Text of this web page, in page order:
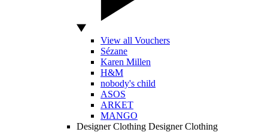
View all Vouchers
Sézane
Karen Millen
H&M
nobody's child
ASOS
ARKET
MANGO
Designer Clothing Designer Clothing